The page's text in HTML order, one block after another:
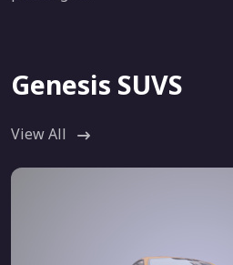
Genesis SUVS
View All